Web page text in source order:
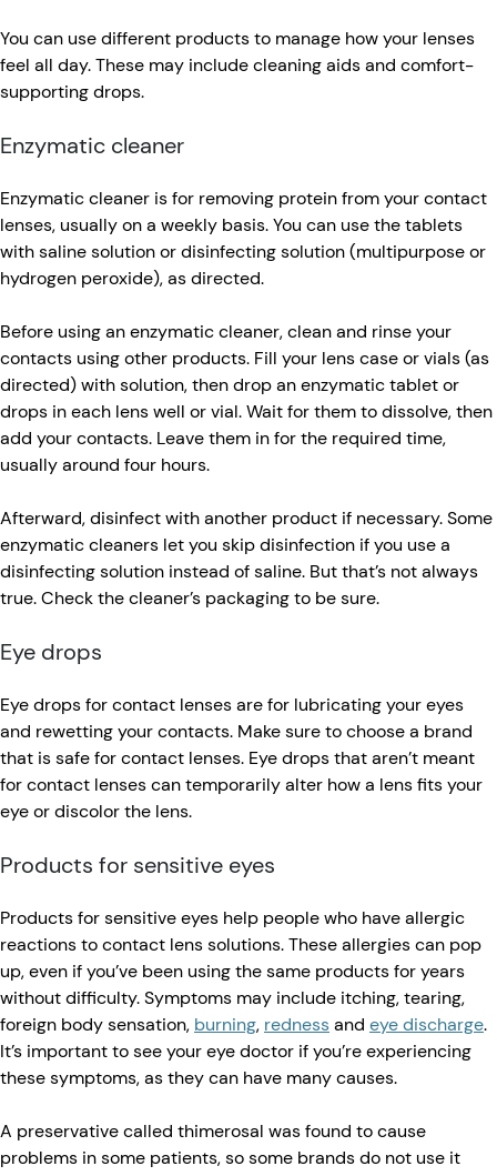
You can use different products to manage how your lenses
feel all day. These may include cleaning aids and comfort-
supporting drops.
Enzymatic cleaner
Enzymatic cleaner is for removing protein from your contact
lenses, usually on a weekly basis. You can use the tablets
with saline solution or disinfecting solution (multipurpose or
hydrogen peroxide), as directed.
Before using an enzymatic cleaner, clean and rinse your
contacts using other products. Fill your lens case or vials (as
directed) with solution, then drop an enzymatic tablet or
drops in each lens well or vial. Wait for them to dissolve, then
add your contacts. Leave them in for the required time,
usually around four hours.
Afterward, disinfect with another product if necessary. Some
enzymatic cleaners let you skip disinfection if you use a
disinfecting solution instead of saline. But that’s not always
true. Check the cleaner’s packaging to be sure.
Eye drops
Eye drops for contact lenses are for lubricating your eyes
and rewetting your contacts. Make sure to choose a brand
that is safe for contact lenses. Eye drops that aren’t meant
for contact lenses can temporarily alter how a lens fits your
eye or discolor the lens.
Products for sensitive eyes
Products for sensitive eyes help people who have allergic
reactions to contact lens solutions. These allergies can pop
up, even if you’ve been using the same products for years
without difficulty. Symptoms may include itching, tearing,
foreign body sensation, burning, rednessand eye discharge.
It’s important to see your eye doctor if you’re experiencing
these symptoms, as they can have many causes.
A preservative called thimerosal was found to cause
problems in some patients, so some brands do not use it